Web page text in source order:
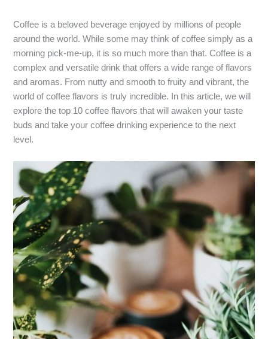
Coffee is a beloved beverage enjoyed by millions of people
around the world. While some may think of coffee simply as a
morning pick-me-up, it is so much more than that. Coffee is a
complex and versatile drink that offers a wide range of flavors
and aromas. From nutty and smooth to fruity and vibrant, the
world of coffee flavors is truly incredible. In this article, we will
explore the top 10 coffee flavors that will awaken your taste
buds and take your coffee drinking experience to the next
level.